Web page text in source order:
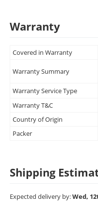
Warranty
Covered in Warranty
Warranty Summary
Warranty Service Type
Warranty T&C
Country of Origin
Packer
Shipping
Expected delivery by:Wed,